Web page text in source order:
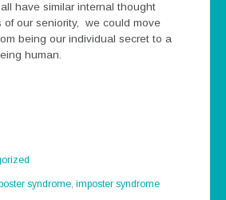
have similar internal thought
of our seniority, we could move
being our individual secret to a
human.
syndrome,imposter syndrome